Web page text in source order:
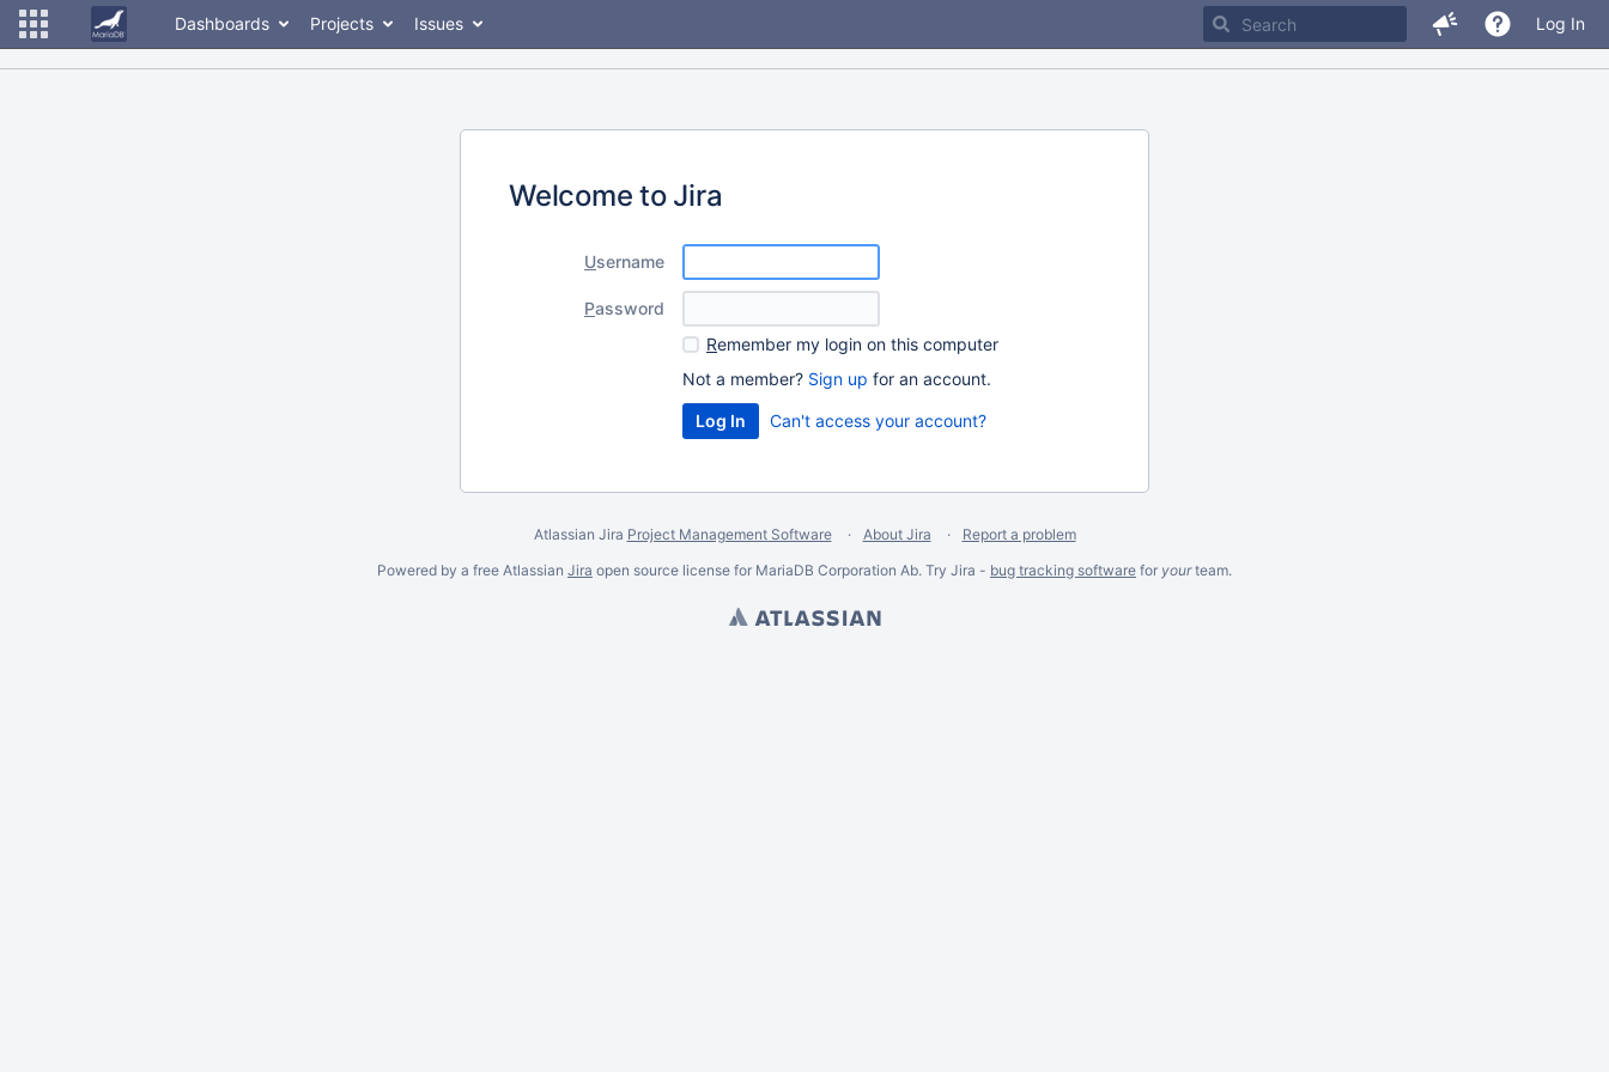
Dashboards Projects Issues Log In
Welcome to Jira
Username
Password
Remember my login on this computer
Not a member? Sign up for an account.
Can't access your account?
Atlassian Jira Project Management Software About Jira
Report a problem
Powered by a free Atlassian Jira open source license for MariaDB Corporation Ab. Try Jira - bug tracking software for yourteam.